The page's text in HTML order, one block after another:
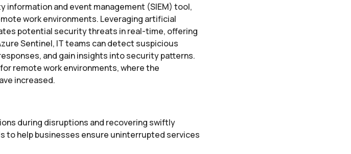
and event management (SIEM) tool,
work environments. Leveraging artificial
potential security threats in real-time, offering
Sentinel, IT teams can detect suspicious
and gain insights into security patterns.
remote work environments, where the
increased.
during disruptions and recovering swiftly
help businesses ensure uninterrupted services